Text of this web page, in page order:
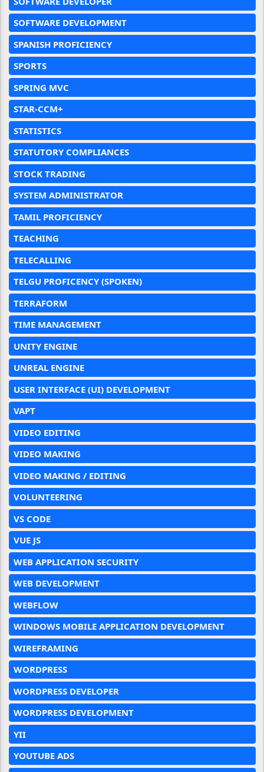
SOFTWARE DEVELOPMENT
SPANISH PROFICIENCY
SPORTS
SPRING MVC
STAR-CCM+
STATISTICS
STATUTORY COMPLIANCES
STOCK TRADING
SYSTEM ADMINISTRATOR
TAMIL PROFICIENCY
TEACHING
TELECALLING
TELGU PROFICENCY (SPOKEN)
TERRAFORM
TIME MANAGEMENT
UNITY ENGINE
UNREAL ENGINE
USER INTERFACE (UI) DEVELOPMENT
VAPT
VIDEO EDITING
VIDEO MAKING
VIDEO MAKING / EDITING
VOLUNTEERING
VS CODE
VUE JS
WEB APPLICATION SECURITY
WEB DEVELOPMENT
WEBFLOW
WINDOWS MOBILE APPLICATION DEVELOPMENT
WIREFRAMING
WORDPRESS
WORDPRESS DEVELOPER
WORDPRESS DEVELOPMENT
YII
YOUTUBE ADS